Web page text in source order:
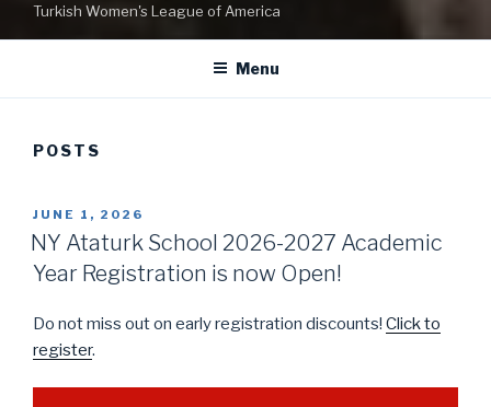
Turkish Women's League of America
Menu
POSTS
POSTED
ON
JUNE 1, 2026
NY Ataturk School 2026-2027 Academic
Year Registration is now Open!
Do not miss out on early registration discounts! Click to
register.